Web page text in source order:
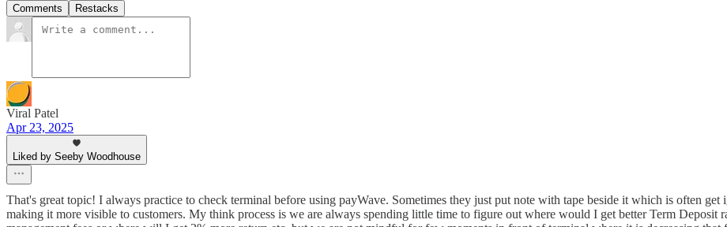
Comments Restacks
Viral Patel
Apr 23, 2025
Liked by Seeby Woodhouse
That's great topic! I always practice to check terminal before using payWave. Sometimes they just put note with tape beside it which is often
making it more visible to customers. My think process is we are always spending little time to figure out where would I get better Term